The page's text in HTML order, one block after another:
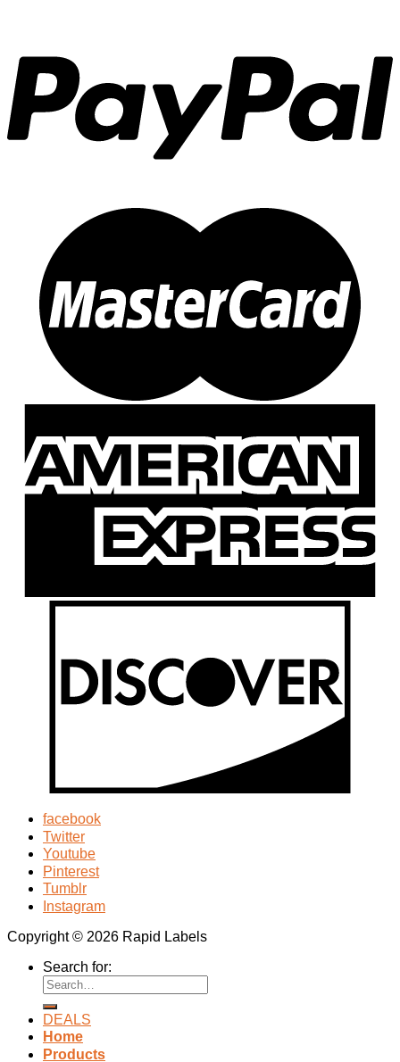
facebook
Twitter
Youtube
Pinterest
Tumblr
Instagram
Copyright © 2026 Rapid Labels
Search for:
DEALS
Home
Products